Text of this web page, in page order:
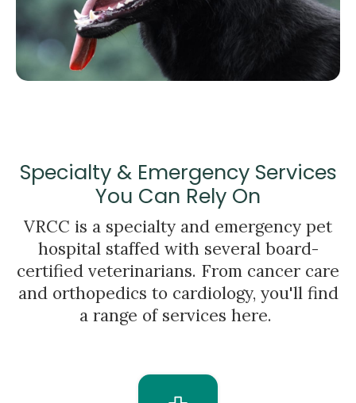
Specialty & Emergency Services
You Can Rely On
VRCC is a specialty and emergency pet
hospital staffed with several board-
certified veterinarians. From cancer care
and orthopedics to cardiology, you'll find
a range of services here.